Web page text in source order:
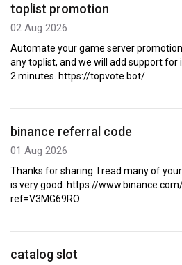
toplist promotion
02 Aug 2026
Automate your game server
any toplist, and we will add support for
2 minutes. https://topvote.bot/
binance referral code
01 Aug 2026
Thanks for sharing. I read many of
is very good. https://
ref=V3MG69RO
catalog slot